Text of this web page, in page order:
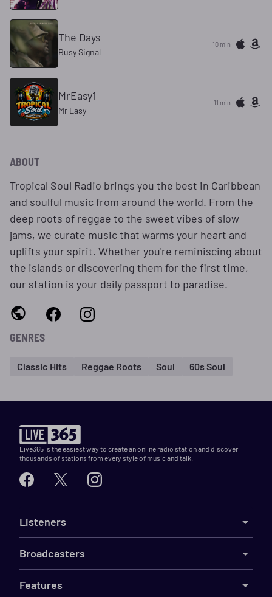
The Days
Busy Signal
10 min
MrEasy1
Mr Easy
11 min
ABOUT
Tropical Soul Radio brings you the best in Caribbean
and soulful music from around the world. From the
deep roots of reggae to the sweet vibes of slow
jams, we curate music that warms your heart and
uplifts your spirit. Whether you're reminiscing about
the islands or discovering them for the first time,
our station is your daily passport to paradise.
GENRES
Classic Hits Reggae Roots Soul 60s Soul
Live365 is the easiest way to create an online radio station and discover
thousands of stations from every style of music and talk.
Listeners
Broadcasters
Features